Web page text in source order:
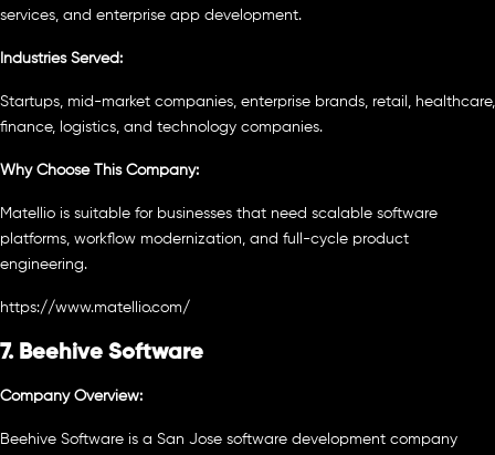
services, and enterprise app development.
Industries Served:
Startups, mid-market companies, enterprise brands, retail, healthcare,
finance, logistics, and technology companies.
Why Choose This Company:
Matellio is suitable for businesses that need scalable software
platforms, workflow modernization, and full-cycle product
engineering.
https://www.matellio.com/
7. Beehive Software
Company Overview:
Beehive Software is a San Jose software development company